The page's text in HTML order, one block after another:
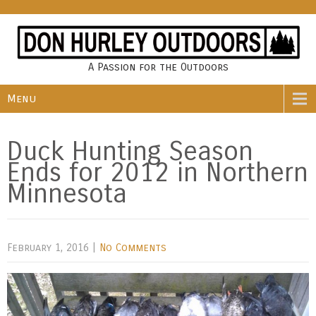
A Passion for the Outdoors
Menu
Duck Hunting Season
Ends for 2012 in Northern
Minnesota
February 1, 2016 No Comments